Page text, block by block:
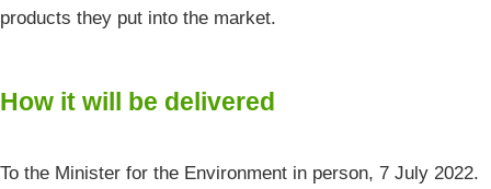
products they put into the market.
How it will be delivered
To the Minister for the Environment in person, 7 July 2022.